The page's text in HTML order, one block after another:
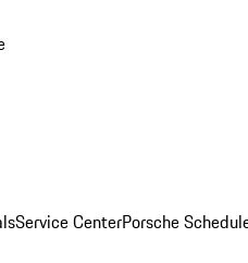
Service CenterPorsche